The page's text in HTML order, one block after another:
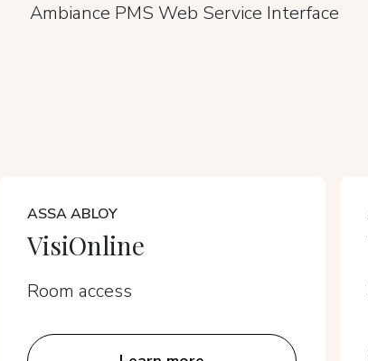
Ambiance PMS Web Service Interface
ASSA ABLOY
VisiOnline
Room access